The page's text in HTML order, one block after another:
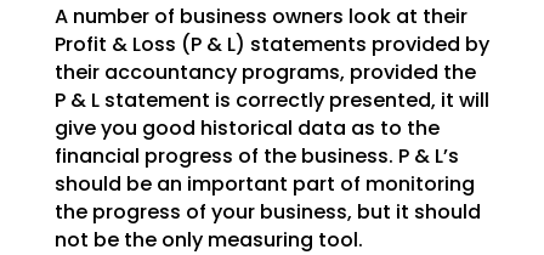
A number of business owners look at their
Profit & Loss (P & L) statements provided by
their accountancyprograms, provided the
P & L statement is correctly presented, it will
give you good historical data as to the
financial progress of the business. P & L’s
should be an important part of monitoring
theprogress of your business, but it should
not be the only measuring tool.